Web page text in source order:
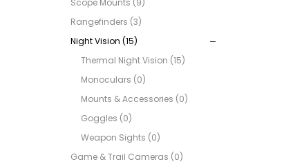
Scope Mounts (9)
Rangefinders (3)
Night Vision (15)
Thermal Night Vision (15)
Monoculars (0)
Mounts & Accessories (0)
Goggles (0)
Weapon Sights (0)
Game & Trail Cameras (0)